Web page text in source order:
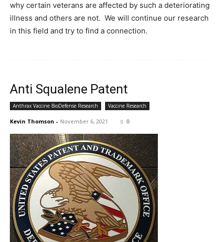
why certain veterans are affected by such a deteriorating
illness and others are not. We will continue our research
in this field and try to find a connection.
Anti Squalene Patent
Anthrax Vaccine BioDefense Research Vaccine Research
Kevin Thomson - November 6, 2021 0